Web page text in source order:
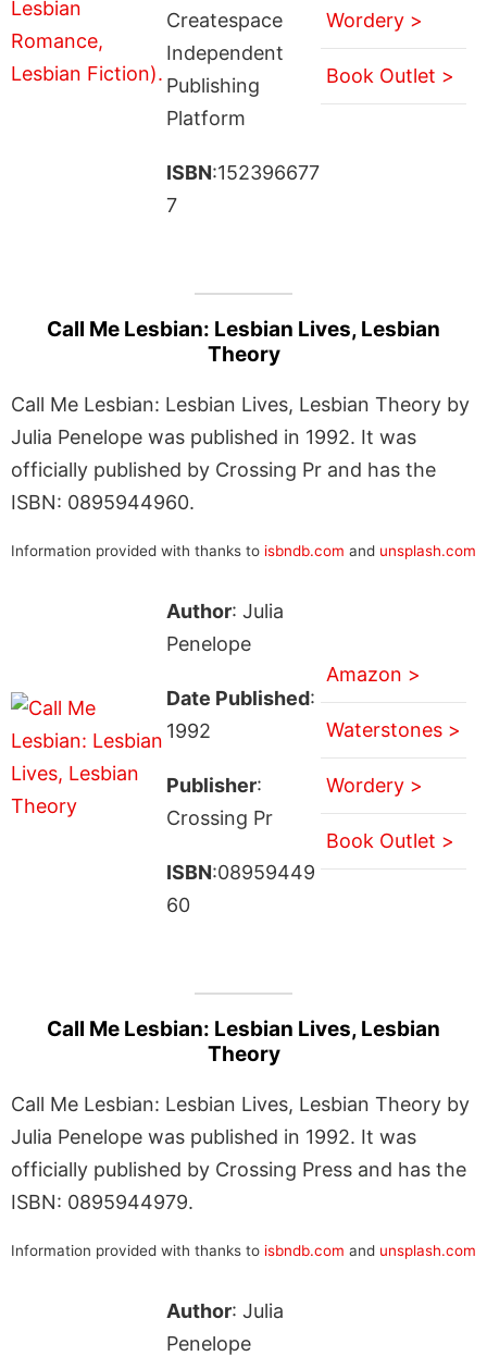
Createspace
Independent
Publishing
Platform
ISBN:152396677
7
Wordery >
Book Outlet >
Call Me Lesbian: Lesbian Lives, Lesbian
Theory
Call Me Lesbian: Lesbian Lives, Lesbian Theory by
Julia Penelope was published in 1992. It was
officially published by Crossing Pr and has the
ISBN: 0895944960.
Information provided with thanks to isbndb.com and unsplash.com
Author: Julia
Penelope
Date Published:
1992
Publisher:
Crossing Pr
ISBN:08959449
60
Amazon >
Waterstones >
Wordery >
Book Outlet >
Call Me Lesbian: Lesbian Lives, Lesbian
Theory
Call Me Lesbian: Lesbian Lives, Lesbian Theory by
Julia Penelope was published in 1992. It was
officially published by Crossing Press and has the
ISBN: 0895944979.
Information provided with thanks to isbndb.com and unsplash.com
Author: Julia
Penelope